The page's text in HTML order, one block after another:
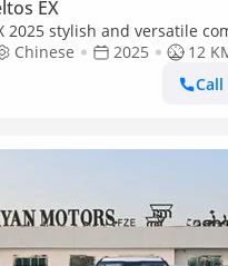
EX
2025 stylish and versatile
Chinese 2025
12
Call